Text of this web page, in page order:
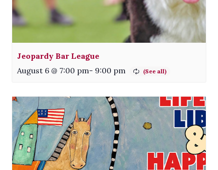
Jeopardy Bar League
August 6 @ 7:00 pm- 9:00 pm